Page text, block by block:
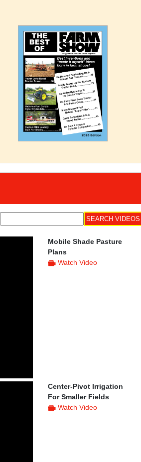
Mobile Shade Pasture
Plans
Watch Video
Center-Pivot Irrigation
For Smaller Fields
Watch Video